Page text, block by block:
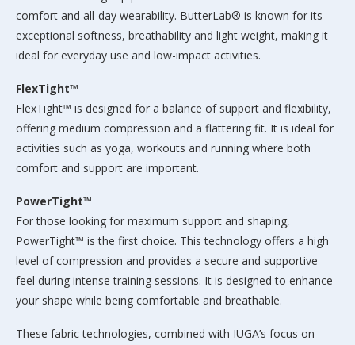
comfort and all-day wearability. ButterLab® is known for its
exceptional softness, breathability and light weight, making it
ideal for everyday use and low-impact activities.
FlexTight™
FlexTight™ is designed for a balance of support and flexibility,
offering medium compression and a flattering fit. It is ideal for
activities such as yoga, workouts and running where both
comfort and support are important.
PowerTight™
For those looking for maximum support and shaping,
PowerTight™ is the first choice. This technology offers a high
level of compression and provides a secure and supportive
feel during intense training sessions. It is designed to enhance
your shape while being comfortable and breathable.
These fabric technologies, combined with IUGA’s focus on